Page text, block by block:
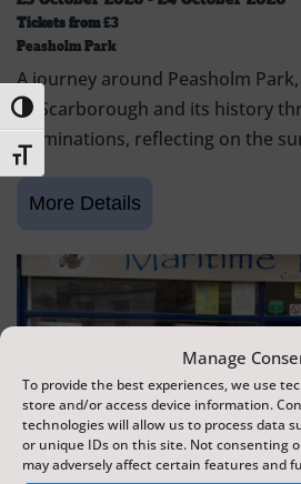
Manage
To provide the best experiences, we use
store and/or access device information.
technologies will allow us to process data
or unique IDs on this site. Not consenting
may adversely affect certain features and
Toggle High Contrast
Toggle Font size
Tickets from£3
Peasholm Park
A journey around Peasholm
of Scarborough and its history
illuminations, reflecting on the